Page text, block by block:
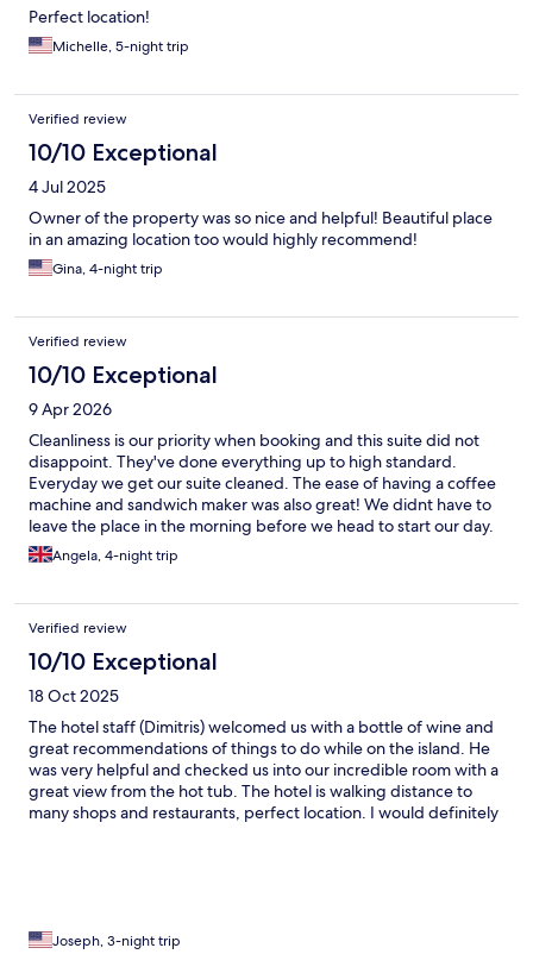
Perfect location!
Michelle, 5-night trip
Verified review
10/10 Exceptional
4 Jul 2025
Owner of the property was so nice and helpful! Beautiful place
in an amazing location too would highly recommend!
Gina, 4-night trip
Verified review
10/10 Exceptional
9 Apr 2026
Cleanliness is our priority when booking and this suite did not
disappoint. They've done everything up to high standard.
Everyday we get our suite cleaned. The ease of having a coffee
machine and sandwich maker was also great! We didnt have to
leave the place in the morning before we head to start our day.
Being in the centre also means we can go back half of the day to
relax and head back out again. But the view, it may not be the
rang early in the morning at random times. Like an alarm clock.
Angela, 4-night trip
Verified review
10/10 Exceptional
18 Oct 2025
The hotel staff (Dimitris) welcomed us with a bottle of wine and
great recommendations of things to do while on the island. He
was very helpful and checked us into our incredible room with a
great view from the hot tub. The hotel is walking distance to
many shops and restaurants, perfect location. I would definitely
Joseph, 3-night trip